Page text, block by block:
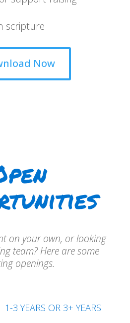
scripture
Now
on your own, or looking
team? Here are some
openings.
3 YEARS OR 3+ YEARS